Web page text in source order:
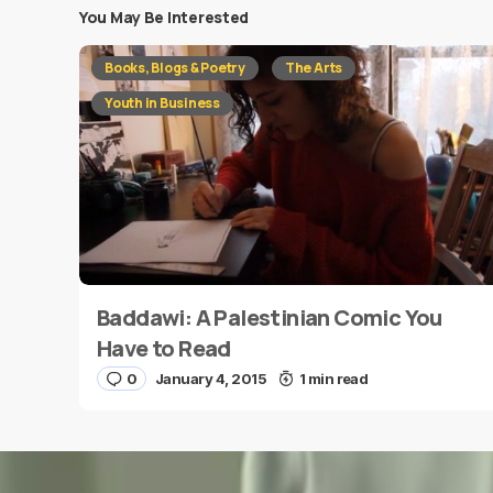
Your email address will not be published.
Message*
Name*
You May Be Interested
Books, Blogs & Poetry
The Arts
Youth in Business
Baddawi: A Palestinian Comic You
Have to Read
0 January 4, 2015 1 min read